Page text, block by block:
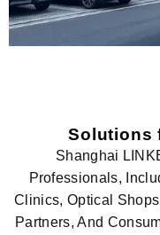
Solutions
Shanghai
Professionals,
Clinics, Optical
Partners, And